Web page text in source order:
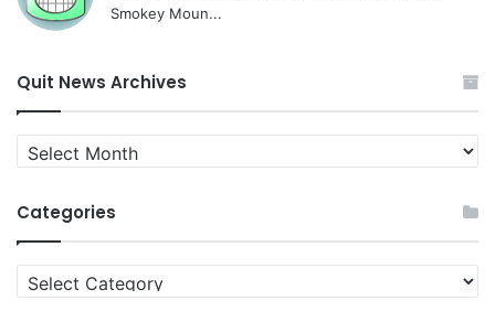
Smokey Moun...
Quit News Archives
Quit
News
Categories
Categories